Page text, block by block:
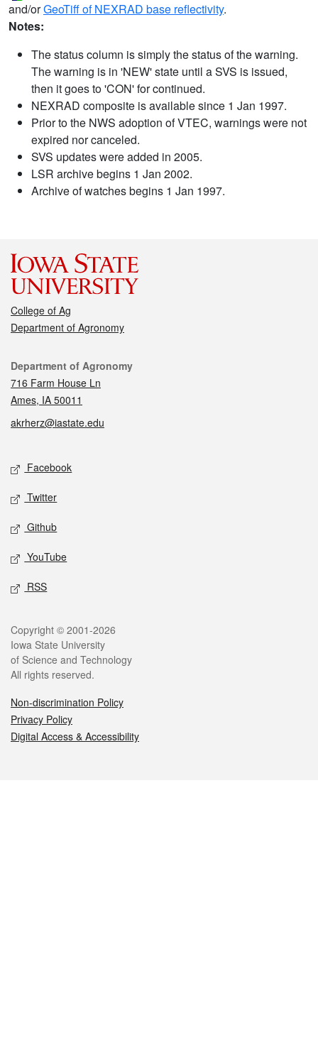
and/orGeoTiff of NEXRAD base reflectivity.
Notes:
The status column is simply the status of the warning.
The warning is in 'NEW' state until a SVS is issued,
then it goes to 'CON' for continued.
NEXRAD composite is available since 1 Jan 1997.
Prior to the NWS adoption of VTEC, warnings were not
expired nor canceled.
SVS updates were added in 2005.
LSR archive begins 1 Jan 2002.
Archive of watches begins 1 Jan 1997.
College of Ag
Department of Agronomy
Contact
Department of Agronomy
716 Farm House Ln
Ames, IA 50011
akrherz@iastate.edu
Social media
Facebook
Twitter
Github
YouTube
RSS
Legal
Copyright © 2001-2026
Iowa State University
of Science and Technology
All rights reserved.
Non-discrimination Policy
Privacy Policy
Digital Access & Accessibility